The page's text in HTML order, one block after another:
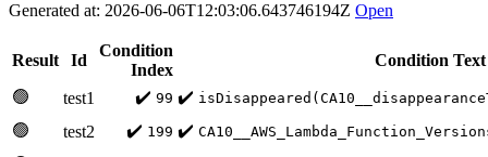
Generated at: 2026-06-06T12:03:06.643746194Z Open
Result Id
Condition
Index
Condition Text
🟢
test1 ✔️ 99 ✔️
🟢 test2 ✔️ 199 ✔️